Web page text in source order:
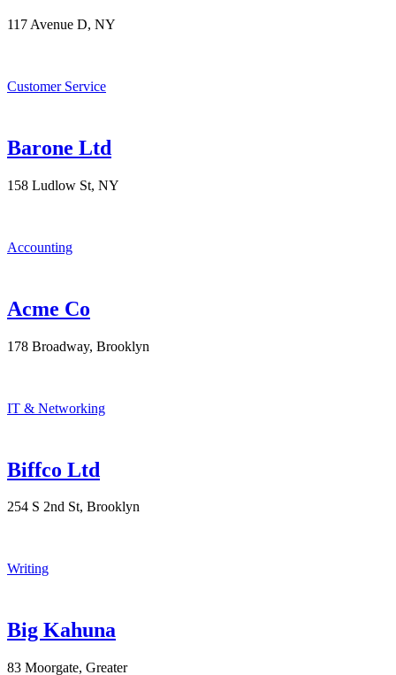
117 Avenue D, NY
Customer Service
Barone Ltd
158 Ludlow St, NY
Accounting
Acme Co
178 Broadway, Brooklyn
IT & Networking
Biffco Ltd
254 S 2nd St, Brooklyn
Writing
Big Kahuna
83 Moorgate, Greater